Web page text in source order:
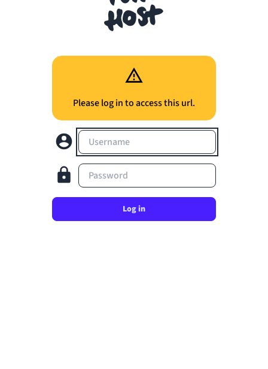
Please log in to access this url.
Username
Password
Log in